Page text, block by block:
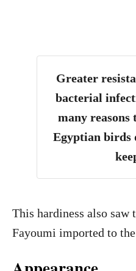
Greater
bacterial
many reasons
Egyptian birds
This hardiness also saw
Fayoumi imported to